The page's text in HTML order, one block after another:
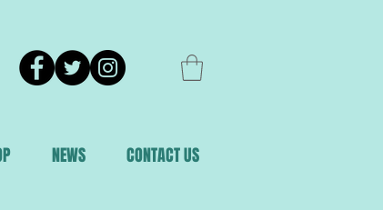
NEWS CONTACT US